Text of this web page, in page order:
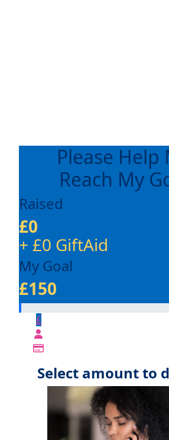
Please Help
Reach My
Raised
£0
+ £0 GiftAid
My Goal
£150
£
Select amount to